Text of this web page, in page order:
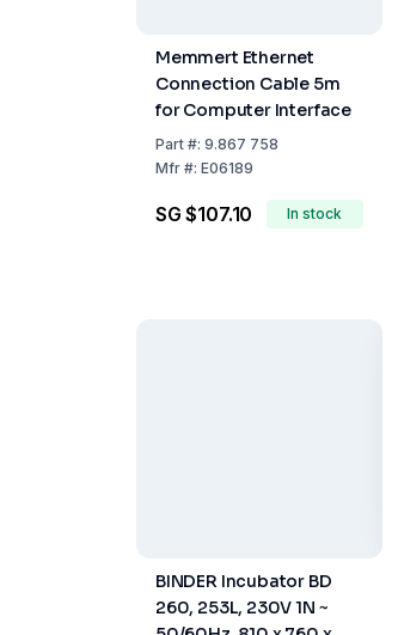
Memmert Ethernet
Connection Cable 5m
for Computer Interface
Part#: 9.867 758
Mfr#: E06189
SG $107.10 In stock
BINDER Incubator BD
260, 253L, 230V 1N ~